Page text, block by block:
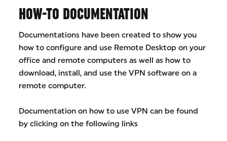
HOW-TO DOCUMENTATION
Documentations have been created to show you
how to configure and use Remote Desktop on your
office and remote computers as well as how to
download, install, and use the VPN software on a
remote computer.
Documentation on how to use VPN can be found
by clicking on the following links